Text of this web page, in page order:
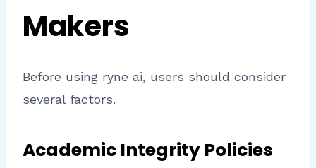
Makers
Before using ryne ai, users should consider
several factors.
Academic Integrity Policies